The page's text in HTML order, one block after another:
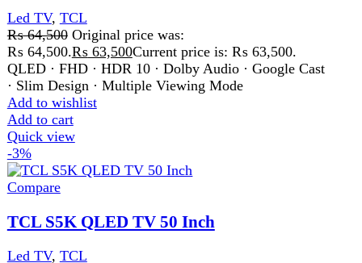
Add to cart
Quick view
-4%
Compare
TCL S5K QLED TV Led 3 Inch
Led TV,TCL
₨75,999
₨ 75,999.₨72,888Current price is: ₨ 72,888.
QLED · FHD · HDR 10 · Dolby Audio · Google Cast
Add to wishlist
Quick view